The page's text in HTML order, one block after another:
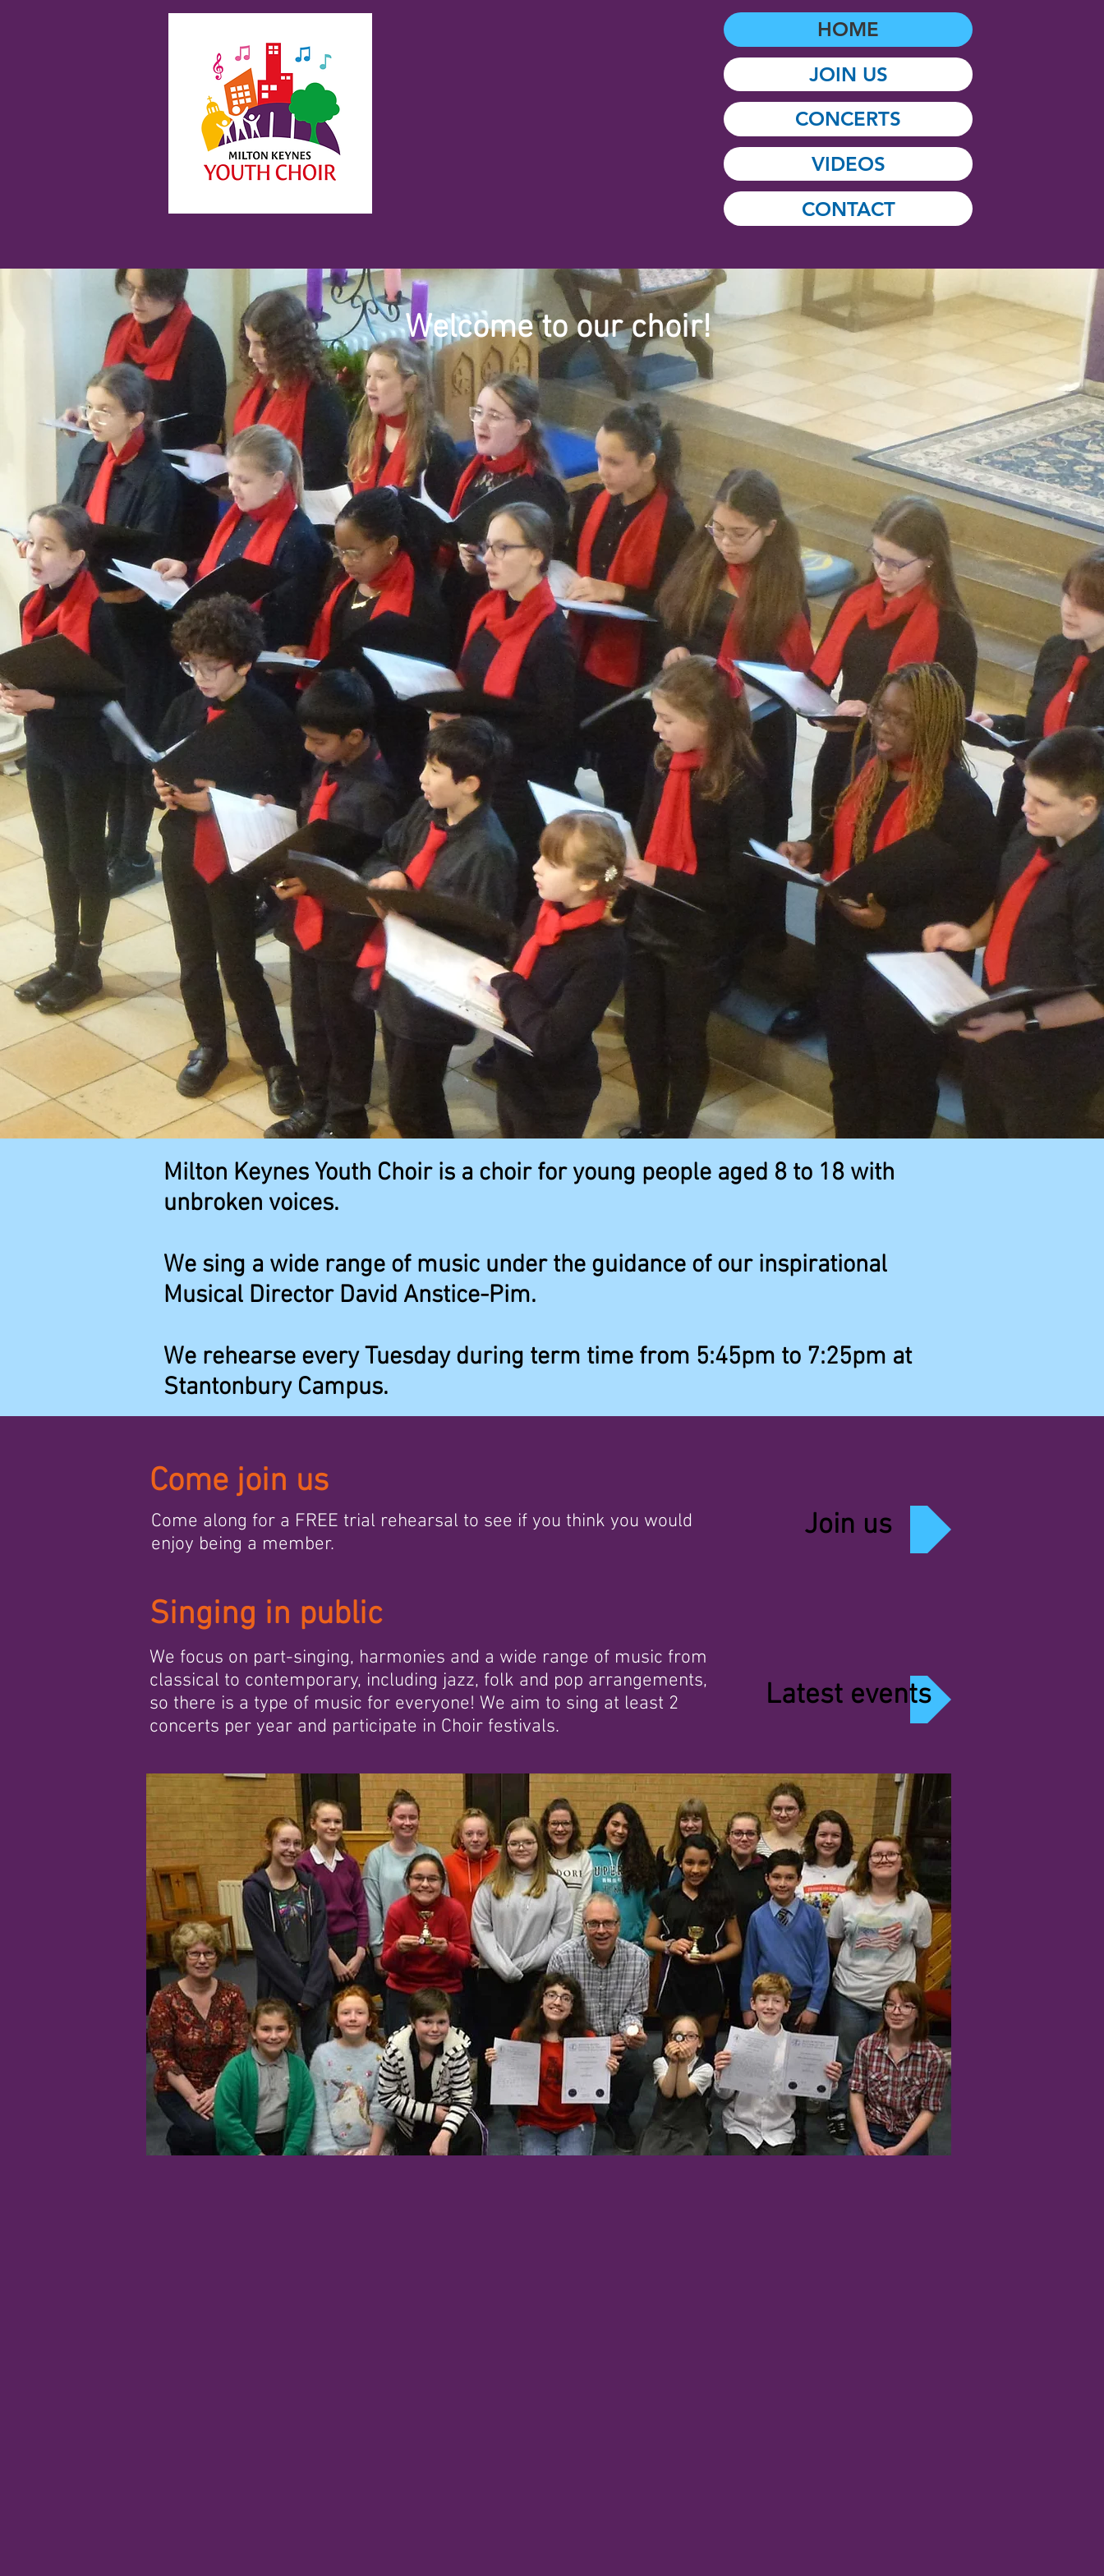
HOME
JOIN US
CONCERTS
VIDEOS
CONTACT
Welcome to our choir!
Milton Keynes Youth Choir is a choir for young people aged 8 to 18 with
unbroken voices.
We sing a wide range of music under the guidance of our inspirational
Musical Director David Anstice-Pim.
We rehearse every Tuesday during term time from 5:45pm to 7:25pm at
Stantonbury Campus.
Come join us
Come along for a FREE trial rehearsal to see if you think you would
enjoy being a member.
Join us
Singing in public
We focus on part-singing, harmonies and a wide range of music from
classical to contemporary, including jazz, folk and pop arrangements,
so there is a type of music for everyone! We aim to sing at least 2
concerts per year and participate in Choir festivals.
Latest events